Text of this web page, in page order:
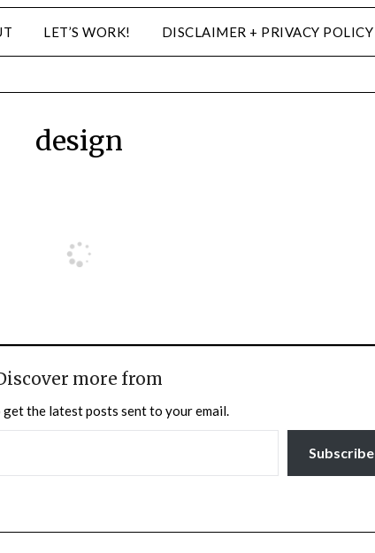
LET’S WORK! DISCLAIMER + PRIVACY POLICY
design
more from
get the latest posts sent to your email.
Subscribe